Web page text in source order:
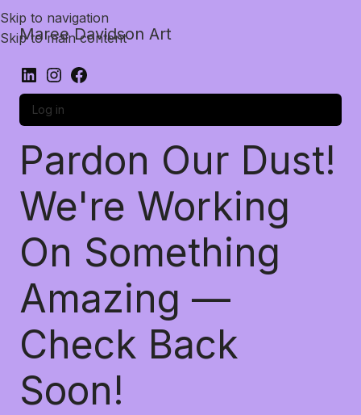
Skip to navigation
Skip to main content
Maree Davidson Art
Log in
Pardon Our Dust!
We're Working
On Something
Amazing —
Check Back
Soon!